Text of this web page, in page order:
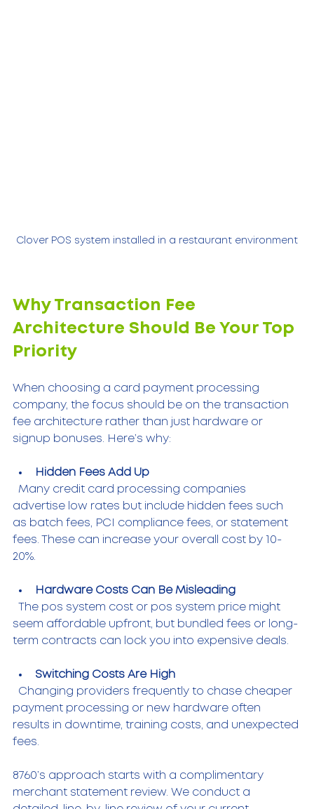
Clover POS system installed in a restaurant environment
Why Transaction Fee
Architecture Should Be Your Top
Priority
When choosing a card payment processing
company, the focus should be on the transaction
fee architecture rather than just hardware or
signup bonuses. Here’s why:
Hidden Fees Add Up
advertise low rates but include hidden fees such
as batch fees, PCI compliance fees, or statement
fees. These can increase your overall cost by 10-
20%.
Hardware Costs Can Be Misleading
seem affordable upfront, but bundled fees or long-
term contracts can lock you into expensive deals.
Switching Costs Are High
payment processing or new hardware often
results in downtime, training costs, and unexpected
fees.
8760’s approach starts with a complimentary
merchant statement review. We conduct a